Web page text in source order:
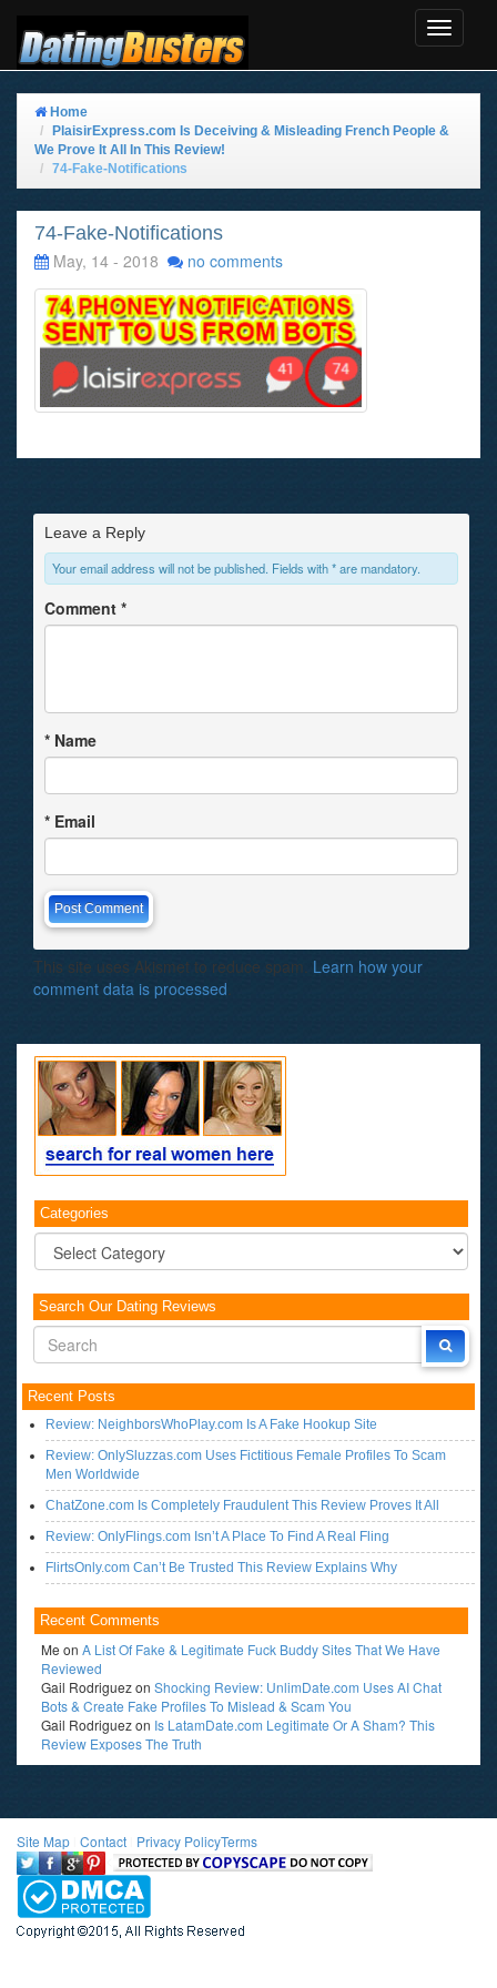
Toggle
Home
PlaisirExpress.com Is Deceiving & Misleading French People &
We Prove It All In This Review!
74-Fake-Notifications
74-Fake-Notifications
May, 14 - 2018
no comments
Leave a Reply
Your email address will not be published. Fields with * are mandatory.
Comment *
* Name
* Email
This site uses Akismet to reduce spam. Learn how your
comment data is processed.
Categories
Categories
Search Our Dating Reviews
Recent Posts
Review: NeighborsWhoPlay.com Is A Fake Hookup Site
Review: OnlySluzzas.com Uses Fictitious Female Profiles To Scam
Men Worldwide
ChatZone.com Is Completely Fraudulent This Review Proves It All
Review: OnlyFlings.com Isn’t A Place To Find A Real Fling
FlirtsOnly.com Can’t Be Trusted This Review Explains Why
Recent Comments
Me on A List Of Fake & Legitimate Fuck Buddy Sites That We Have
Reviewed
Gail Rodriguezon Shocking Review: UnlimDate.com Uses AI Chat
Bots & Create Fake Profiles To Mislead & Scam You
Gail Rodriguezon Is LatamDate.com Legitimate Or A Sham? This
Review Exposes The Truth
Site Map Contact Privacy PolicyTerms